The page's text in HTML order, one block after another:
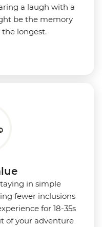
a laugh with a
be the memory
longest.
in simple
fewer inclusions
for 18-35s
of your adventure